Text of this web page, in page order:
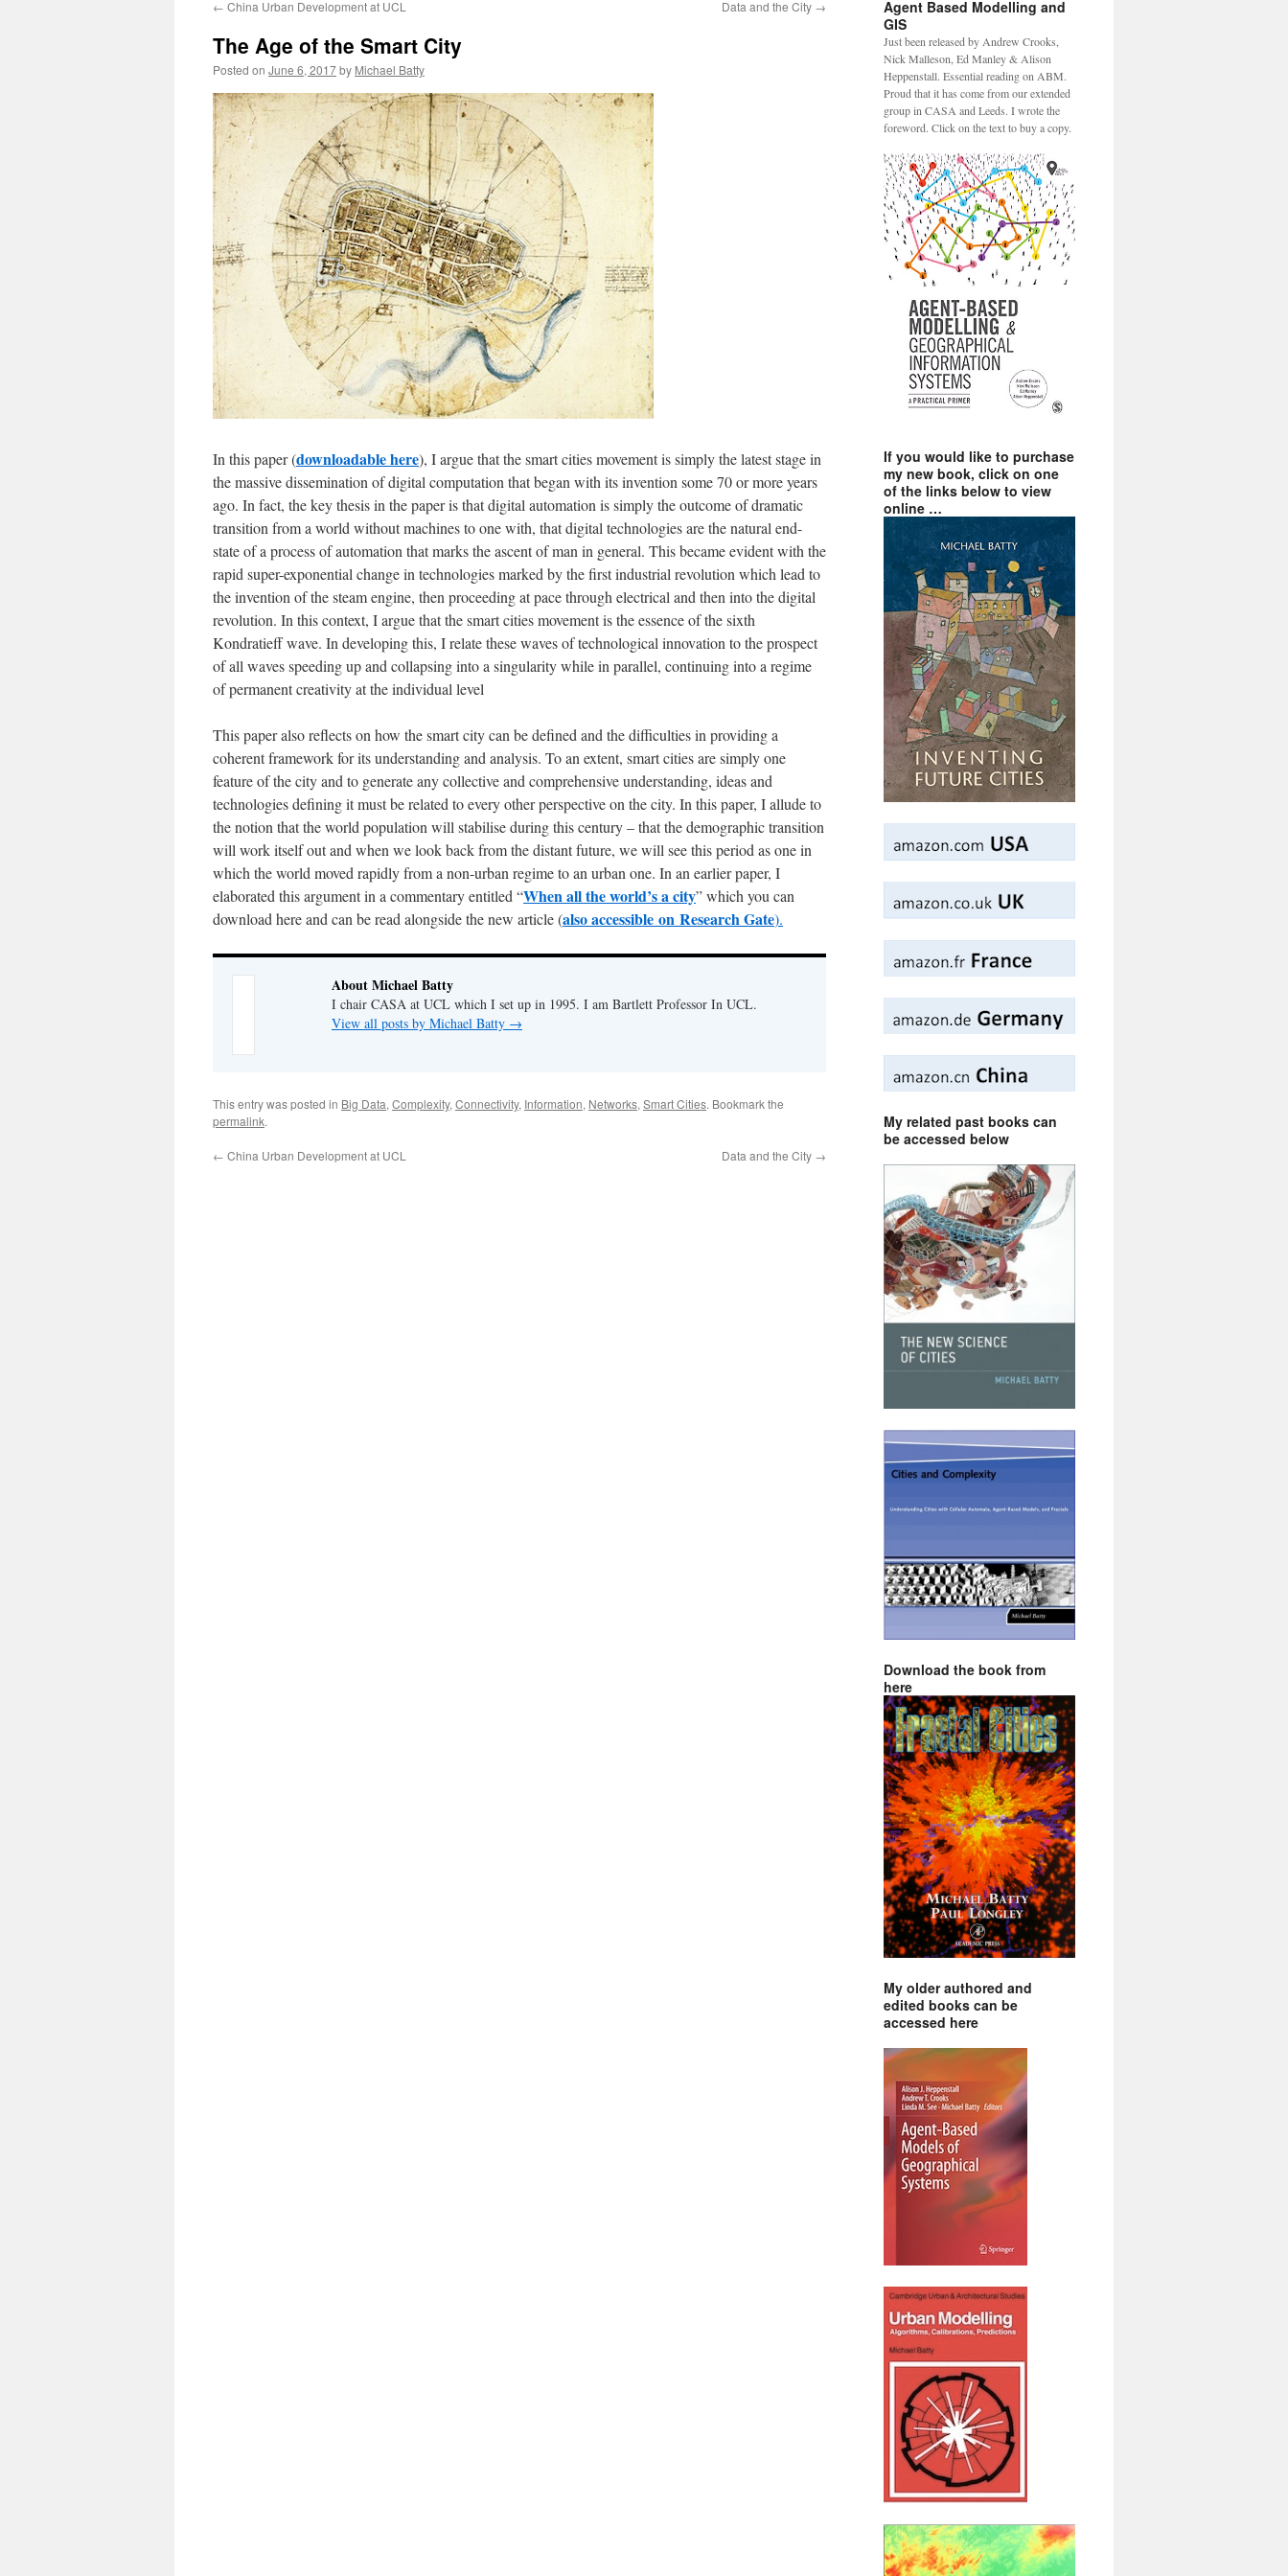
content
← China Urban Development at UCL Data and the City →
The Age of the Smart City
Posted on June 6, 2017by Michael Batty
In this paper (downloadable here), I argue that the smart cities movement is simply the latest stage in
the massive dissemination of digital computation that began with its invention some 70 or more years
ago. In fact, the key thesis in the paper is that digital automation is simply the outcome of dramatic
transition from a world without machines to one with, that digital technologies are the natural end-
state of a process of automation that marks the ascent of man in general. This became evident with the
rapid super-exponential change in technologies marked by the first industrial revolution which lead to
the invention of the steam engine, then proceeding at pace through electrical and then into the digital
revolution. In this context, I argue that the smart cities movement is the essence of the sixth
Kondratieff wave. In developing this, I relate these waves of technological innovation to the prospect
of all waves speeding up and collapsing into a singularity while in parallel, continuing into a regime
of permanent creativity at the individual level
This paper also reflects on how the smart city can be defined and the difficulties in providing a
coherent framework for its understanding and analysis. To an extent, smart cities are simply one
feature of the city and to generate any collective and comprehensive understanding, ideas and
technologies defining it must be related to every other perspective on the city. In this paper, I allude to
the notion that the world population will stabilise during this century – that the demographic transition
will work itself out and when we look back from the distant future, we will see this period as one in
which the world moved rapidly from a non-urban regime to an urban one. In an earlier paper, I
elaborated this argument in a commentary entitled “When all the world’s a city” which you can
download here and can be read alongside the new article (also accessible on Research Gate).
About Michael Batty
I chair CASA at UCL which I set up in 1995. I am Bartlett Professor In UCL.
View all posts by Michael Batty →
This entry was posted in Big Data, Complexity, Connectivity, Information, Networks, Smart Cities. Bookmark the
permalink.
← China Urban Development at UCL Data and the City →
Agent Based Modelling and
GIS
Just been released by Andrew Crooks,
Nick Malleson, Ed Manley & Alison
Heppenstall. Essential reading on ABM.
Proud that it has come from our extended
group in CASA and Leeds. I wrote the
foreword. Click on the text to buy a copy.
If you would like to purchase
my new book, click on one
of the links below to view
online …
My related past books can
be accessed below
Download the book from
here
My older authored and
edited books can be
accessed here